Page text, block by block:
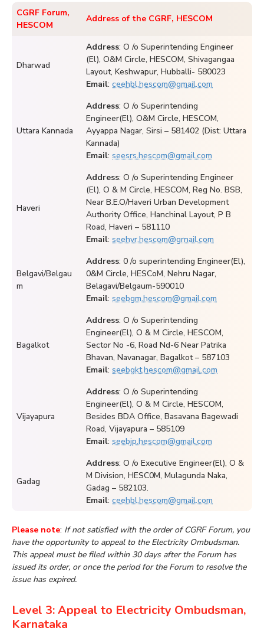
CGRF Forum,
HESCOM
Address of the CGRF, HESCOM
Dharwad
Address: O /o Superintending Engineer
(El), O&M Circle, HESCOM, Shivagangaa
Layout, Keshwapur, Hubballi- 580023
Email: ceehbl.hescom@gmail.com
Uttara Kannada
Address: O /o Superintending
Engineer(El), O&M Circle, HESCOM,
Ayyappa Nagar, Sirsi – 581402 (Dist: Uttara
Kannada)
Email: seesrs.hescom@gmail.com
Haveri
Address: O /o Superintending Engineer
(El), O & M Circle, HESCOM, Reg No. BSB,
Near B.E.O/Haveri Urban Development
Authority Office, Hanchinal Layout, P B
Road, Haveri – 581110
Email: seehvr.hescom@grnail.com
Belgavi/Belgau
m
Address: 0 /o superintending Engineer(El),
0&M Circle, HESCoM, Nehru Nagar,
Belagavi/Belgaum-590010
Email: seebgm.hescom@gmail.com
Bagalkot
Address: O /o Superintending
Engineer(El), O & M Circle, HESCOM,
Sector No -6, Road Nd-6 Near Patrika
Bhavan, Navanagar, Bagalkot – 587103
Email: seebgkt.hescom@gmail.com
Vijayapura
Address: O /o Superintending
Engineer(El), O & M Circle, HESCOM,
Besides BDA Office, Basavana Bagewadi
Road, Vijayapura – 585109
Email: seebjp.hescom@gmail.com
Gadag
Address: O /o Executive Engineer(El), O &
M Division, HESC0M, Mulagunda Naka,
Gadag – 582103.
Email: ceehbl.hescom@gmail.com
Please note: If not satisfied with the order of CGRF Forum, you
have the opportunity to appeal to the Electricity Ombudsman.
This appeal must be filed within 30 days after the Forum has
issued its order, or once the period for the Forum to resolve the
issue has expired.
Level 3: Appeal to Electricity Ombudsman,
Karnataka